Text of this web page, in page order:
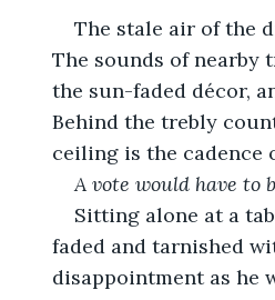
The stale air of the
The sounds of
the sun-faded décor,
Behind the trebly
ceiling is the cadence
A vote would have to
Sitting alone at a
faded and tarnished
disappointment as he